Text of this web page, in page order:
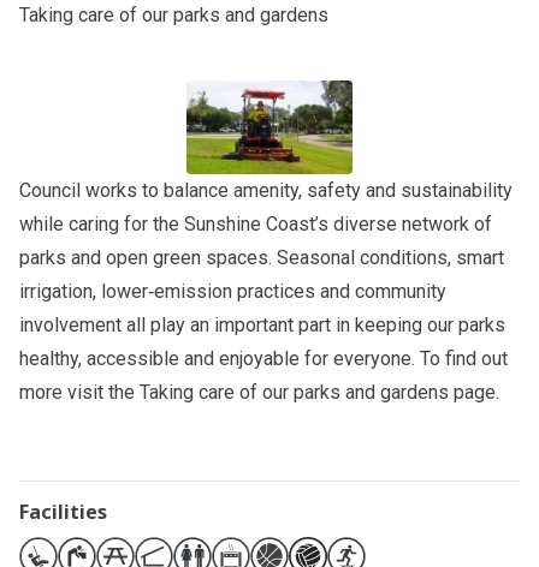
Taking care of our parks and gardens
Council works to balance amenity, safety and sustainability
while caring for the Sunshine Coast’s diverse network of
parks and open green spaces. Seasonal conditions, smart
irrigation, lower‑emission practices and community
involvement all play an important part in keeping our parks
healthy, accessible and enjoyable for everyone. To find out
more visit the Taking care of our parks and gardens page.
Facilities